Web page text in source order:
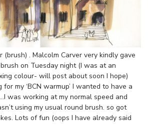
(brush) . Malcolm Carver very kindly gave
on Tuesday night (I was at an
colour- will post about soon I hope)
my ‘BCN warmup’ I wanted to have a
was working at my normal speed and
using my usual round brush. so got
Lots of fun (oops I have already said